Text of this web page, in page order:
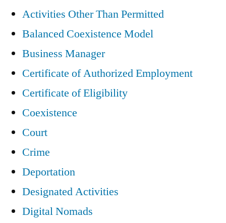
Activities Other Than Permitted
Balanced Coexistence Model
Business Manager
Certificate of Authorized Employment
Certificate of Eligibility
Coexistence
Court
Crime
Deportation
Designated Activities
Digital Nomads